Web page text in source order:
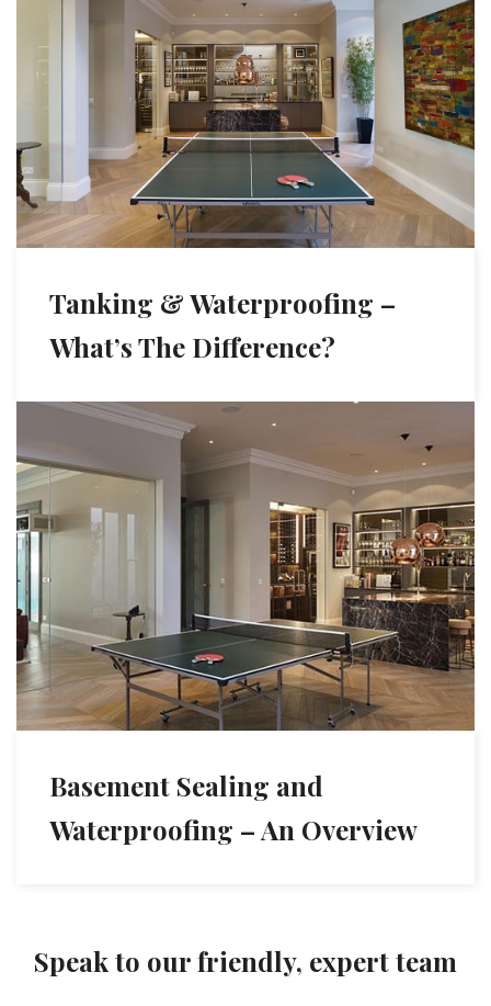
Tanking & Waterproofing –
What’s The Difference?
Basement Sealing and
Waterproofing – An Overview
Speak to our friendly, expert team